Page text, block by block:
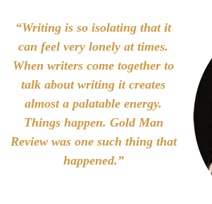
“Writing is so isolating that it
can feel very lonely at times.
When writers come together to
talk about writing it creates
almost a palatable energy.
Things happen. Gold Man
Review was one such thing that
happened.”